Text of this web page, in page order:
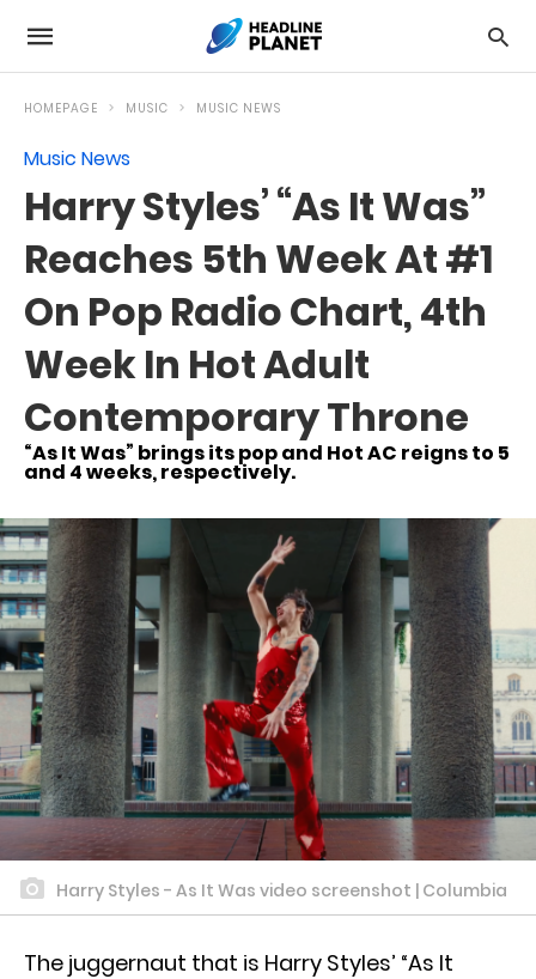
HOMEPAGE MUSIC MUSIC NEWS
Music News
Harry Styles’ “As It Was”
Reaches 5th Week At #1
On Pop Radio Chart, 4th
Week In Hot Adult
Contemporary Throne
“As It Was” brings its pop and Hot AC reigns to 5
and 4 weeks, respectively.
Harry Styles - As It Was video screenshot | Columbia
The juggernaut that is Harry Styles’ “As It